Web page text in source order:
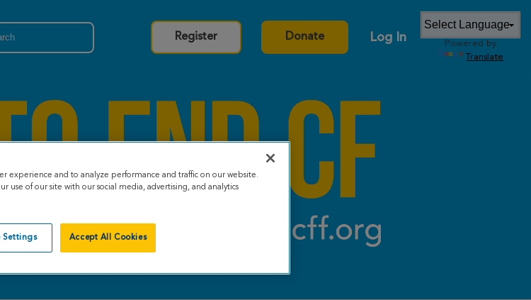
Register Donate Log In
Powered by
Translate
experience and to analyze performance and traffic on our website.
use of our site with our social media, advertising, and analytics
Settings Accept All Cookies